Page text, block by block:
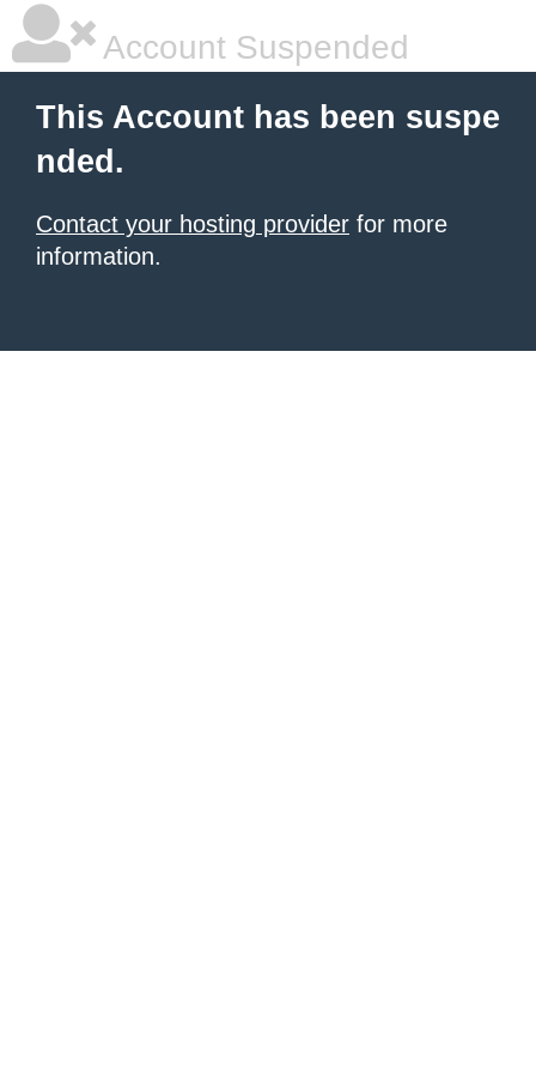
Account Suspended
This Account has been suspe
nded.
Contact your hosting provider for more
information.